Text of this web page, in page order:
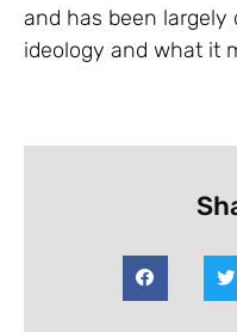
and has been
ideology and what it